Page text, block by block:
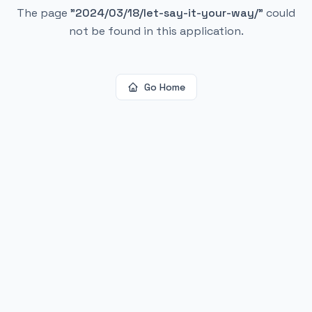
The page "2024/03/18/let-say-it-your-way/" could
not be found in this application.
Go Home